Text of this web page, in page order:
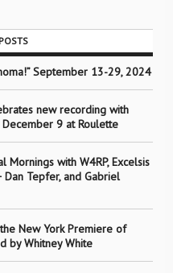
September 13-29, 2024
new recording with
9 at Roulette
Mornings with W4RP, Excelsis
Dan Tepfer, and Gabriel
New York Premiere of
by Whitney White